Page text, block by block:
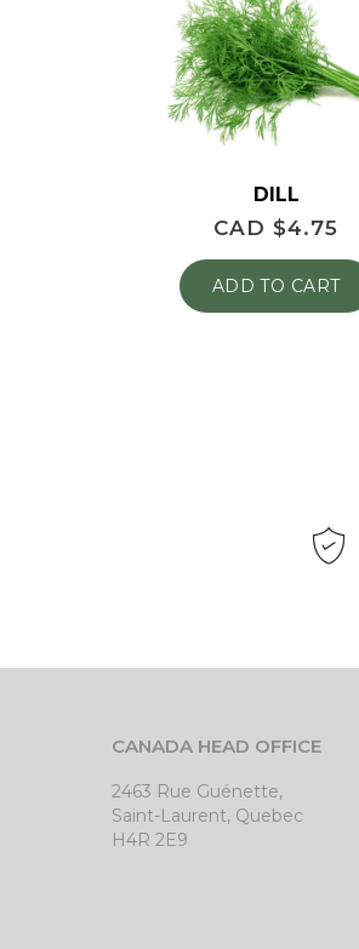
DILL
CAD $4.75
ADD TO CART
CANADA HEAD OFFICE
2463 Rue Guénette,
Saint-Laurent, Quebec
H4R 2E9